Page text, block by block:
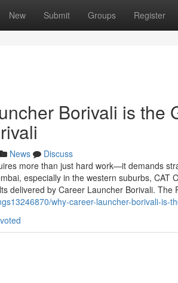
New Submit Groups Register
Borivali is the
News
Discuss
more than just hard work—it demands
especially in the western suburbs, CAT
delivered by Career Launcher Borivali. The
why-career-launcher-borivali-is-